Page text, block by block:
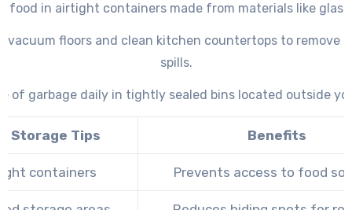
food in airtight containers made from materials like
vacuum floors and clean kitchen countertops to remove
spills.
of garbage daily in tightly sealed bins located outside
Storage Tips Benefits
containers Prevents access to food